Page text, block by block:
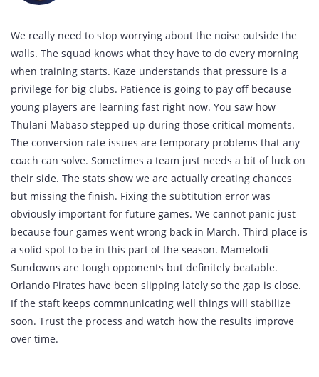
We really need to stop worrying about the noise outside the
walls. The squad knows what they have to do every morning
when training starts. Kaze understands that pressure is a
privilege for big clubs. Patience is going to pay off because
young players are learning fast right now. You saw how
Thulani Mabaso stepped up during those critical moments.
The conversion rate issues are temporary problems that any
coach can solve. Sometimes a team just needs a bit of luck on
their side. The stats show we are actually creating chances
but missing the finish. Fixing the subtitution error was
obviously important for future games. We cannot panic just
because four games went wrong back in March. Third place is
a solid spot to be in this part of the season. Mamelodi
Sundowns are tough opponents but definitely beatable.
Orlando Pirates have been slipping lately so the gap is close.
If the staft keeps commnunicating well things will stabilize
soon. Trust the process and watch how the results improve
over time.